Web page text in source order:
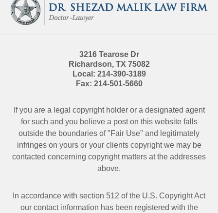
Information
3216 Tearose Dr
Richardson, TX 75082
Local: 214-390-3189
Fax: 214-501-5660
If you are a legal copyright holder or a designated agent
for such and you believe a post on this website falls
outside the boundaries of "Fair Use" and legitimately
infringes on yours or your clients copyright we may be
contacted concerning copyright matters at the addresses
above.
In accordance with section 512 of the U.S. Copyright Act
our contact information has been registered with the